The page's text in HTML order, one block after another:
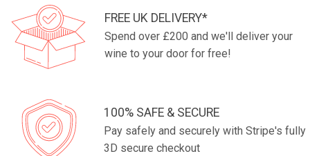
FREE UK DELIVERY*
Spend over £200 and we'll deliver your
wine to your door for free!
100% SAFE & SECURE
Pay safely and securely with Stripe's fully
3D secure checkout